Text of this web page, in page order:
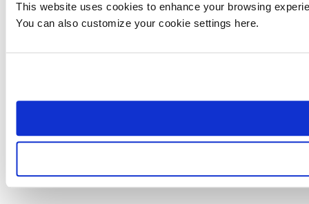
This website uses cookies to enhance your browsing
You can also customize your cookie settings here.